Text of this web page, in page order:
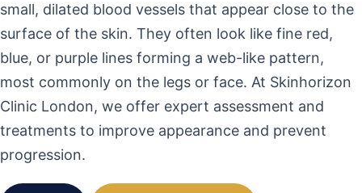
small, dilated blood vessels that appear close to the
surface of the skin. They often look like fine red,
blue, or purple lines forming a web-like pattern,
most commonly on the legs or face. At Skinhorizon
Clinic London, we offer expert assessment and
treatments to improve appearance and prevent
progression.